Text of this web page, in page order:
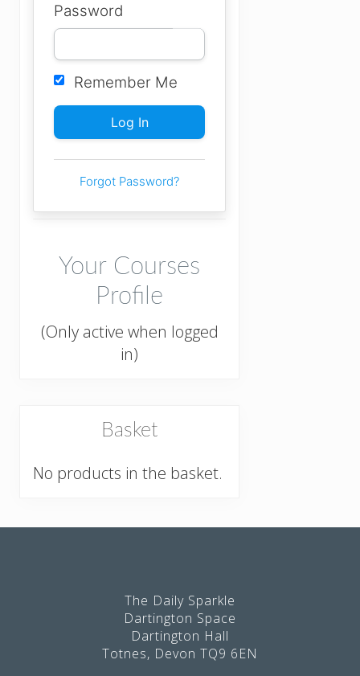
Password
Remember Me
Forgot Password?
Your Courses
Profile
(Only active when logged
in)
Basket
No products in the basket.
The Daily Sparkle
Dartington Space
Dartington Hall
Totnes, Devon TQ9 6EN